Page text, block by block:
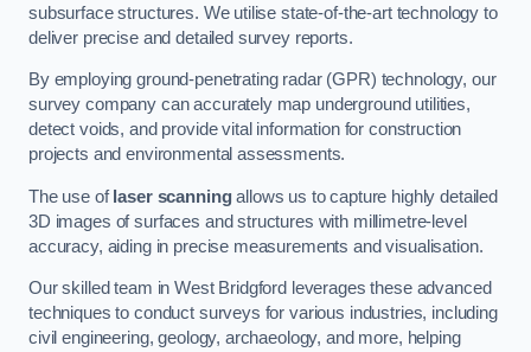
subsurface structures. We utilise state-of-the-art technology to
deliver precise and detailed survey reports.
By employing ground-penetrating radar (GPR) technology, our
survey company can accurately map underground utilities,
detect voids, and provide vital information for construction
projects and environmental assessments.
The use of laser scanningallows us to capture highly detailed
3D images of surfaces and structures with millimetre-level
accuracy, aiding in precise measurements and visualisation.
Our skilled team in West Bridgford leverages these advanced
techniques to conduct surveys for various industries, including
civil engineering, geology, archaeology, and more, helping